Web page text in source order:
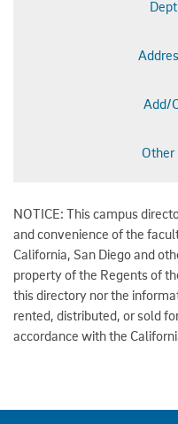
Add/
Other
NOTICE: This campus
and convenience of the
California, San Diego and
property of the Regents of
this directory nor the
rented, distributed, or sold
accordance with the